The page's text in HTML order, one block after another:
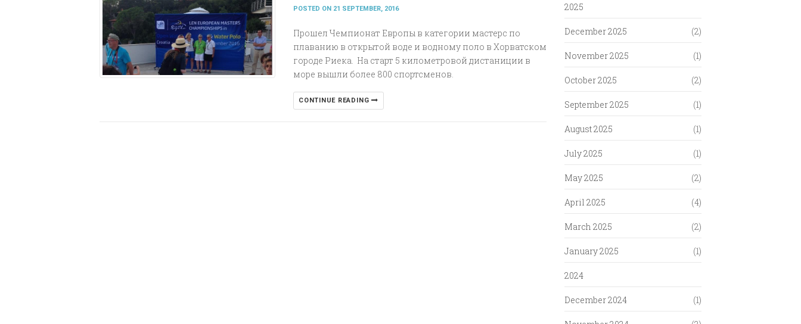
POSTED ON 21 SEPTEMBER, 2016
Прошел Чемпионат Европы в категории мастерс по
плаванию в открытой воде и водному поло в Хорватском
городе Риека. На старт 5 километровой дистаниции в
море вышли более 800 спортсменов.
CONTINUE READING
2025
December 2025 (2)
November 2025 (1)
October 2025 (2)
September 2025 (1)
August 2025 (1)
July 2025 (1)
May 2025 (2)
April 2025 (4)
March 2025 (2)
January 2025 (1)
2024
December 2024 (1)